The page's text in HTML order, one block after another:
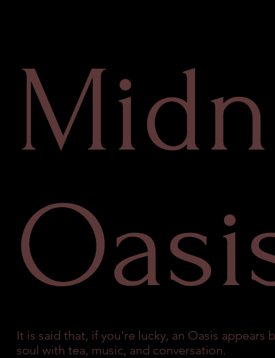
It is said that, if you're lucky, an Oasis
soul with tea, music, and conversation.